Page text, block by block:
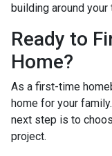
building around
Ready to
Home?
As a first-time
home for your
next step is to
project.